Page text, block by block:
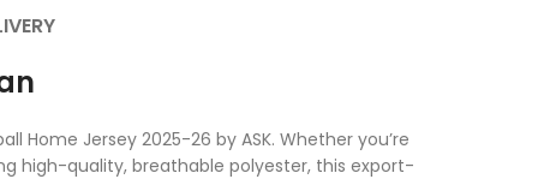
Home Jersey 2025-26 by ASK. Whether you’re
high-quality, breathable polyester, this export-